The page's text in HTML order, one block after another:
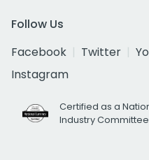
Follow Us
Facebook
Twitter
Instagram
Certified as a
Industry Committee